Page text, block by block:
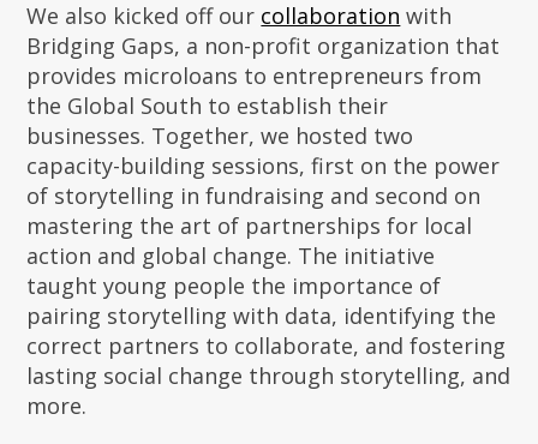
We also kicked off our collaboration with
Bridging Gaps, a non-profit organization that
provides microloans to entrepreneurs from
the Global South to establish their
businesses. Together, we hosted two
capacity-building sessions, first on the power
of storytelling in fundraising and second on
mastering the art of partnerships for local
action and global change. The initiative
taught young people the importance of
pairing storytelling with data, identifying the
correct partners to collaborate, and fostering
lasting social change through storytelling, and
more.